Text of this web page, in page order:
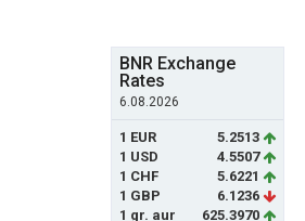
BNR Exchange
Rates
6.08.2026
1 EUR
5.2513
1 USD
4.5507
1 CHF
5.6221
1 GBP
6.1236
1 gr. aur
625.3970